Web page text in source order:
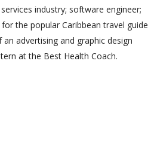
industry; software engineer;
the popular Caribbean travel guide
advertising and graphic design
at the Best Health Coach.